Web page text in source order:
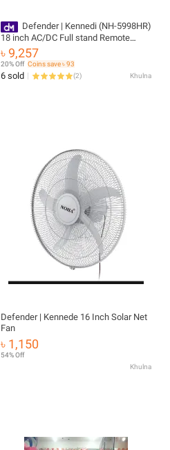
Defender | Kennedi (NH-5998HR)
18 inch AC/DC Full stand Remote
Control Rechargeable fan
৳ 9,257
20% Off Coins save ৳ 93
6 sold (2) Khulna
Defender | Kennede 16 Inch Solar Net
Fan
৳ 1,150
54% Off
Khulna